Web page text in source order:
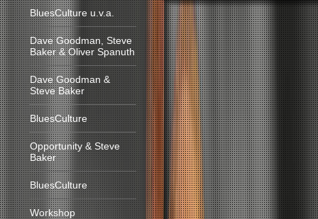
BluesCulture u.v.a.
Dave Goodman, Steve
Baker & Oliver Spanuth
Dave Goodman &
Steve Baker
BluesCulture
Opportunity & Steve
Baker
BluesCulture
Workshop